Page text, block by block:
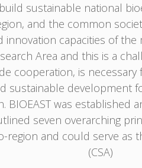
sustainable national
and the common
capacities of
Area and this is a
cooperation, is
sustainable development
was
seven overarching
region and could serve
(CSA)